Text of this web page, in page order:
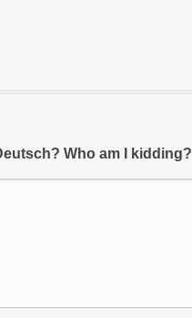
Who am I kidding?